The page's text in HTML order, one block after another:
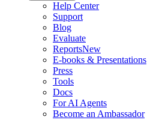
Help Center
Support
Blog
Evaluate
ReportsNew
E-books & Presentations
Press
Tools
Docs
For AI Agents
Become an Ambassador